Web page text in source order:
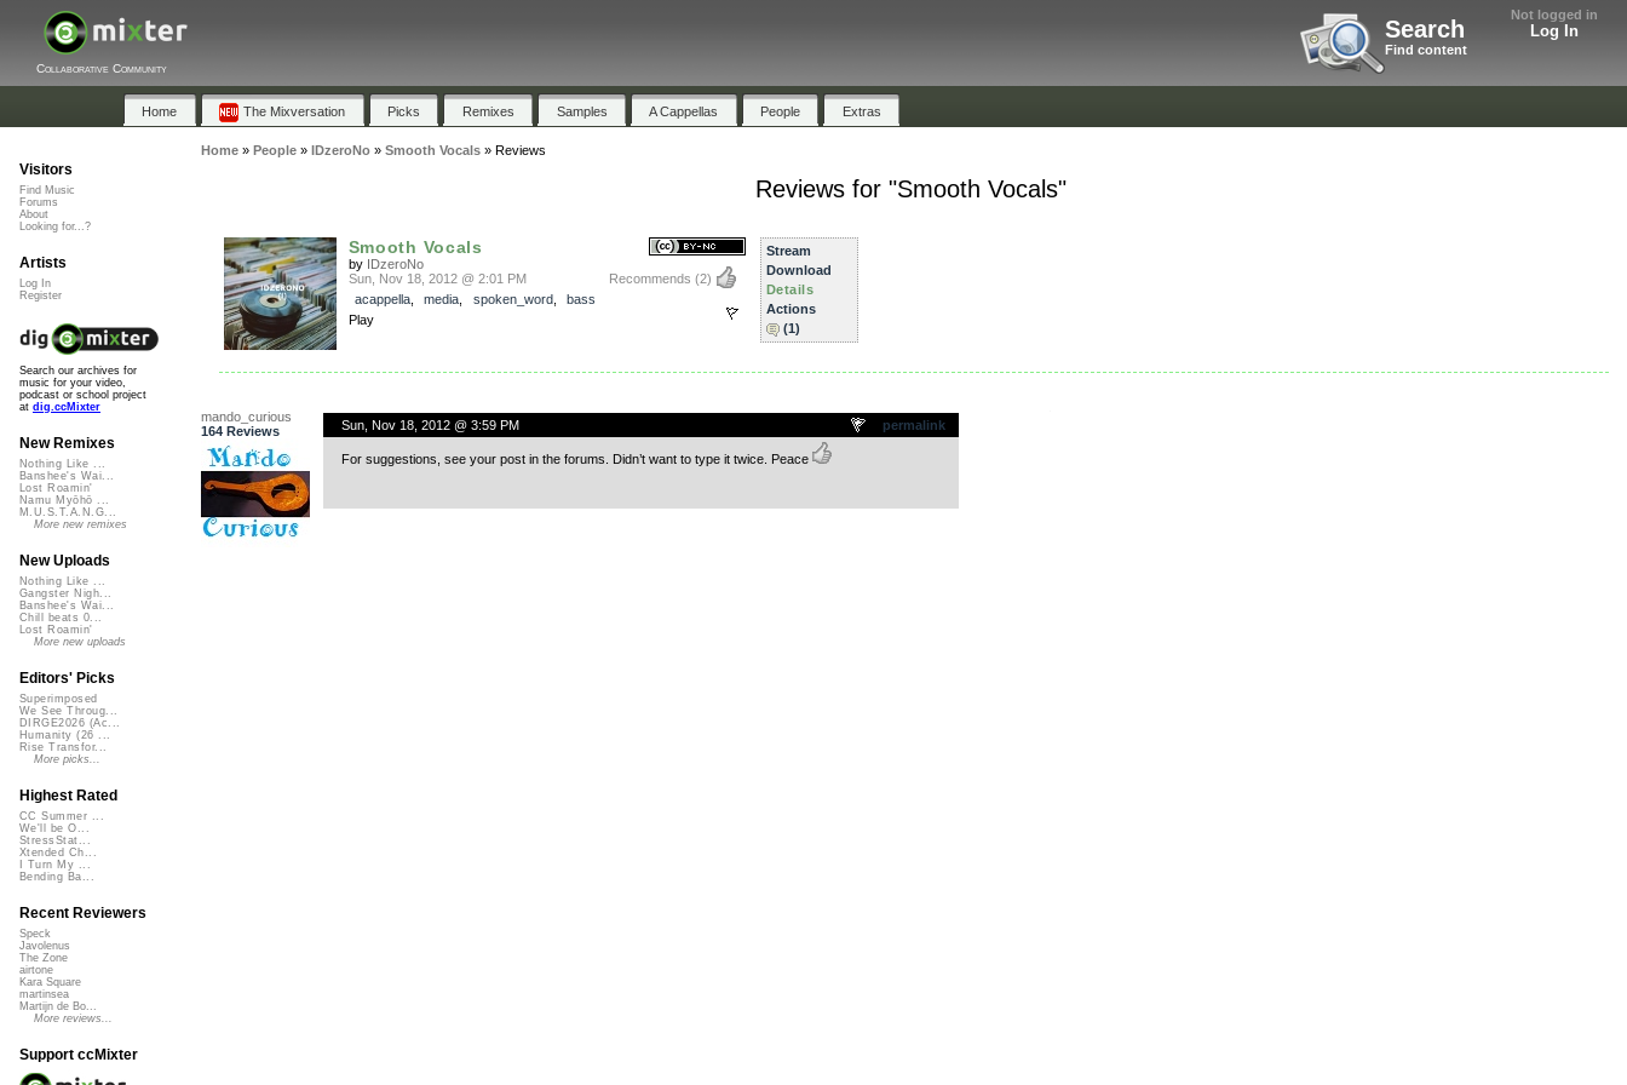
Not logged in
Log In
Search
Find content
Collaborative Community
Home The Mixversation Picks Remixes Samples A Cappellas People Extras
Home» People» IDzeroNo» Smooth Vocals» Reviews
Reviews for "Smooth Vocals"
Smooth Vocals
by IDzeroNo
Recommends (2)
Sun, Nov 18, 2012 @ 2:01 PM
acappella, media spoken_word, bass
Play
Stream
Download
Details
Actions
(1)
mando_curious
164 Reviews
permalink
Sun, Nov 18, 2012 @ 3:59 PM
For suggestions, see your post in the forums. Didn’t want to type it twice. Peace
Visitors
Find Music
Forums
About
Looking for...?
Artists
Log In
Register
Search our archives for
music for your video,
podcast or school project
at dig.ccMixter
New Remixes
Nothing Like ...
Banshee's Wai...
Lost Roamin'
Namu Myōhō ...
M.U.S.T.A.N.G...
More new remixes
New Uploads
Nothing Like ...
Gangster Nigh...
Banshee's Wai...
Chill beats 0...
Lost Roamin'
More new uploads
Editors' Picks
Superimposed
We See Throug...
DIRGE2026 (Ac...
Humanity (26 ...
Rise Transfor...
More picks...
Highest Rated
CC Summer ...
We'll be O...
StressStat...
Xtended Ch...
I Turn My ...
Bending Ba...
Recent Reviewers
Speck
Javolenus
The Zone
airtone
Kara Square
martinsea
Martijn de Bo...
More reviews...
Support ccMixter